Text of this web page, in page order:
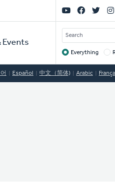
Events
Social
Links
SEARCH
Target
Everything
Español 中文（简体) Arabic